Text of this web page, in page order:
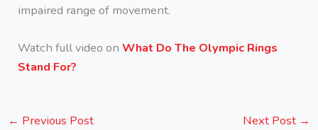
impaired range of movement.
Watch full video onWhat Do The Olympic Rings
Stand For?
← Previous Post Next Post →